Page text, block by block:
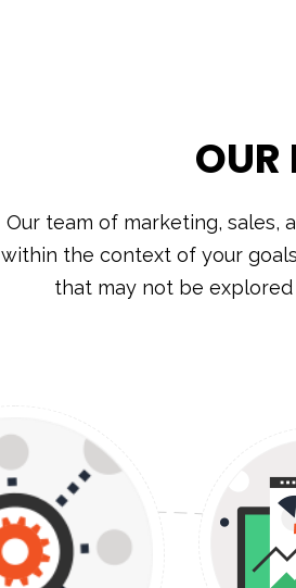
OUR
Our team of marketing, sales,
within the context of your
that may not be